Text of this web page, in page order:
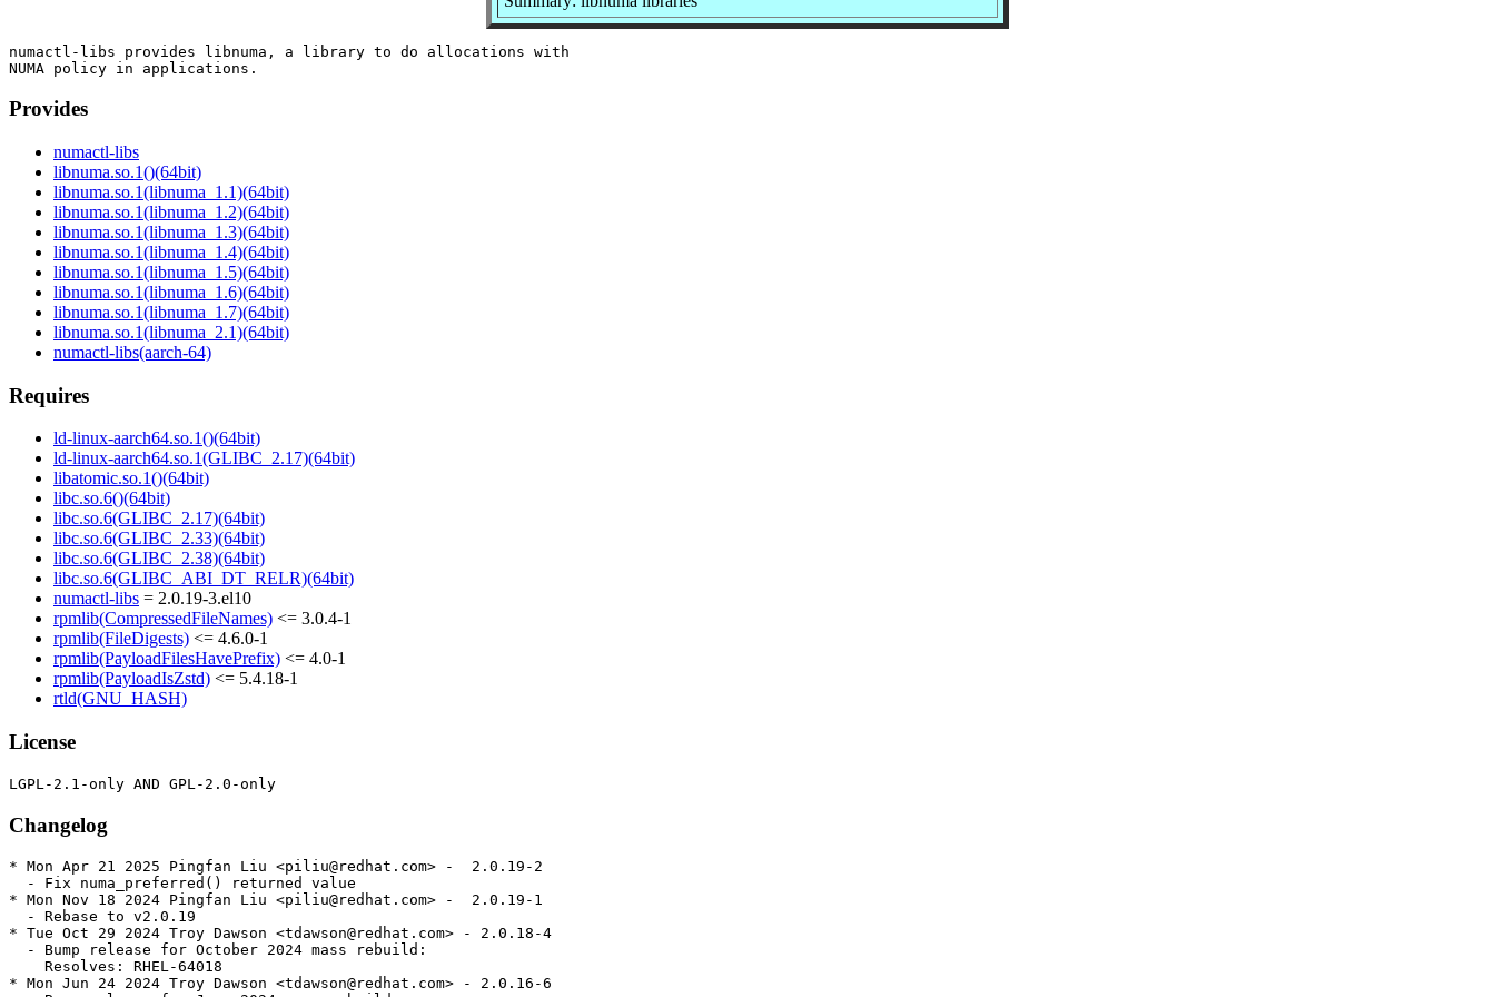
numactl-libs provides libnuma, a library to do allocations with
Provides
numactl-libs
libnuma.so.1()(64bit)
libnuma.so.1(libnuma_1.1)(64bit)
libnuma.so.1(libnuma_1.2)(64bit)
libnuma.so.1(libnuma_1.3)(64bit)
libnuma.so.1(libnuma_1.4)(64bit)
libnuma.so.1(libnuma_1.5)(64bit)
libnuma.so.1(libnuma_1.6)(64bit)
libnuma.so.1(libnuma_1.7)(64bit)
libnuma.so.1(libnuma_2.1)(64bit)
numactl-libs(aarch-64)
Requires
ld-linux-aarch64.so.1()(64bit)
ld-linux-aarch64.so.1(GLIBC_2.17)(64bit)
libatomic.so.1()(64bit)
libc.so.6()(64bit)
libc.so.6(GLIBC_2.17)(64bit)
libc.so.6(GLIBC_2.33)(64bit)
libc.so.6(GLIBC_2.38)(64bit)
libc.so.6(GLIBC_ABI_DT_RELR)(64bit)
numactl-libs = 2.0.19-3.el10
rpmlib(CompressedFileNames) <= 3.0.4-1
rpmlib(FileDigests) <= 4.6.0-1
rpmlib(PayloadFilesHavePrefix) <= 4.0-1
rpmlib(PayloadIsZstd) <= 5.4.18-1
rtld(GNU_HASH)
License
Changelog
* Mon Apr 21 2025 Pingfan Liu <piliu@redhat.com> -  2.0.19-2
  - Fix numa_preferred() returned value
* Mon Nov 18 2024 Pingfan Liu <piliu@redhat.com> -  2.0.19-1
  - Rebase to v2.0.19
* Tue Oct 29 2024 Troy Dawson <tdawson@redhat.com> - 2.0.18-4
  - Bump release for October 2024 mass rebuild:
    Resolves: RHEL-64018
* Mon Jun 24 2024 Troy Dawson <tdawson@redhat.com> - 2.0.16-6